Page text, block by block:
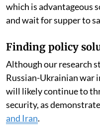
which is advantageous
and wait for supper to
Finding policy
Although our research
Russian-Ukrainian war
will likely continue to
security, as
and Iran.